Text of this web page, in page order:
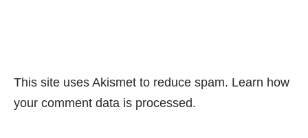
This site uses Akismet to reduce spam. Learn how
your comment data is processed.